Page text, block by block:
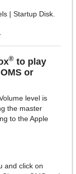
| Startup Disk.
® to play
or
level is
the master
to the Apple
and click on